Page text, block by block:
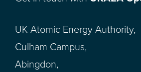
UK Atomic Energy Authority,
Culham Campus,
Abingdon,